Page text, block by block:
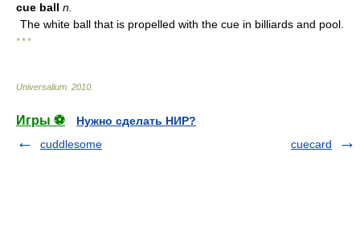
cue ball n.
The white ball that is propelled with the cue in billiards and pool.
* * *
Universalium 2010
Игры ⚽
Нужно сделать НИР?
cuddlesome
cuecard